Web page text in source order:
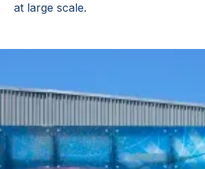
at large scale.